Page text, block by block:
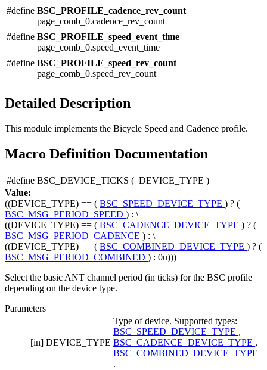
#define BSC_PROFILE_cadence_rev_count
page_comb_0.cadence_rev_count
#define BSC_PROFILE_speed_event_time
page_comb_0.speed_event_time
#define BSC_PROFILE_speed_rev_count
page_comb_0.speed_rev_count
Detailed Description
This module implements the Bicycle Speed and Cadence profile.
Macro Definition Documentation
#define BSC_DEVICE_TICKS ( DEVICE_TYPE )
Value:
((DEVICE_TYPE) == ( BSC_SPEED_DEVICE_TYPE ) ? (
BSC_MSG_PERIOD_SPEED ) : \
((DEVICE_TYPE) == ( BSC_CADENCE_DEVICE_TYPE ) ? (
BSC_MSG_PERIOD_CADENCE ) : \
((DEVICE_TYPE) == ( BSC_COMBINED_DEVICE_TYPE ) ? (
BSC_MSG_PERIOD_COMBINED ) : 0u)))
Select the basic ANT channel period (in ticks) for the BSC profile
depending on the device type.
Parameters
[in] DEVICE_TYPE
Type of device. Supported types:
BSC_SPEED_DEVICE_TYPE ,
BSC_CADENCE_DEVICE_TYPE ,
BSC_COMBINED_DEVICE_TYPE
.